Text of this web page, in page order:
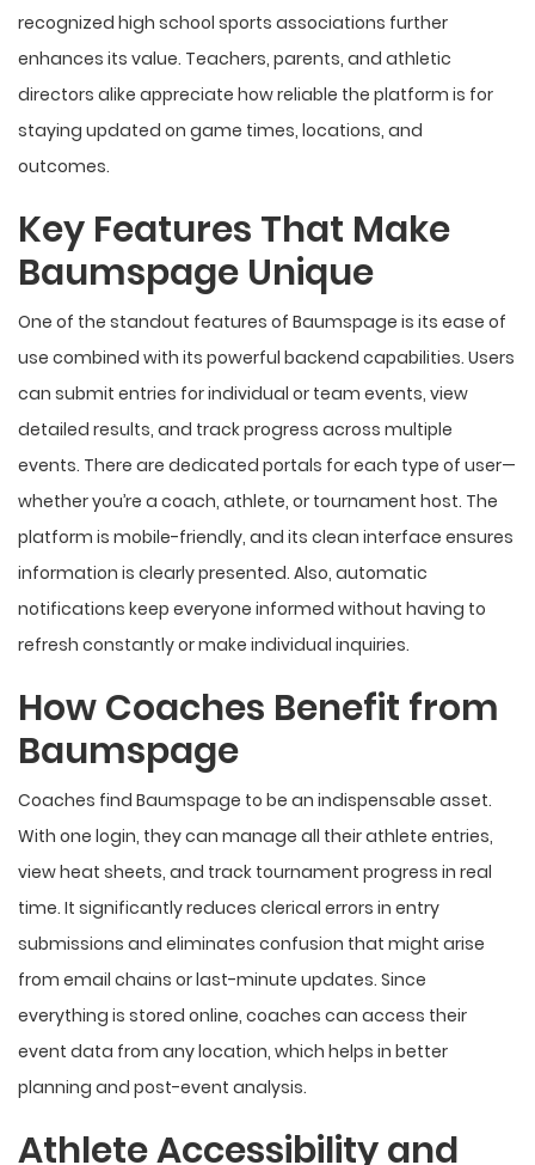
recognized high school sports associations further
enhances its value. Teachers, parents, and athletic
directors alike appreciate how reliable the platform is for
staying updated on game times, locations, and
outcomes.
Key Features That Make
Baumspage Unique
One of the standout features of Baumspage is its ease of
use combined with its powerful backend capabilities. Users
can submit entries for individual or team events, view
detailed results, and track progress across multiple
events. There are dedicated portals for each type of user—
whether you’re a coach, athlete, or tournament host. The
platform is mobile-friendly, and its clean interface ensures
information is clearly presented. Also, automatic
notifications keep everyone informed without having to
refresh constantly or make individual inquiries.
How Coaches Benefit from
Baumspage
Coaches find Baumspage to be an indispensable asset.
With one login, they can manage all their athlete entries,
view heat sheets, and track tournament progress in real
time. It significantly reduces clerical errors in entry
submissions and eliminates confusion that might arise
from email chains or last-minute updates. Since
everything is stored online, coaches can access their
event data from any location, which helps in better
planning and post-event analysis.
Athlete Accessibility and